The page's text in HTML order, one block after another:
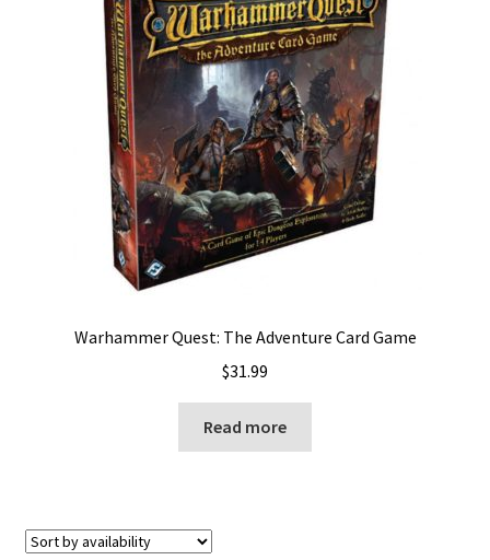
Warhammer Quest: The Adventure Card Game
$31.99
Read more